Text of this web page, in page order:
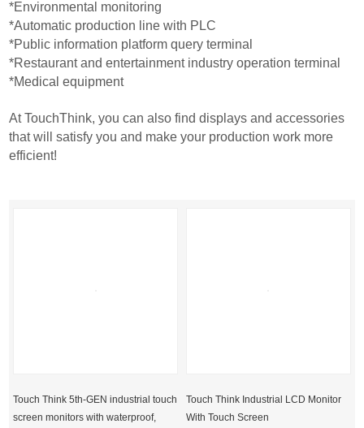
*Environmental monitoring
*Automatic production line with PLC
*Public information platform query terminal
*Restaurant and entertainment industry operation terminal
*Medical equipment
At TouchThink, you can also find displays and accessories
that will satisfy you and make your production work more
efficient!
Touch Think 5th-GEN industrial touch
screen monitors with waterproof,
Touch Think Industrial LCD Monitor
With Touch Screen